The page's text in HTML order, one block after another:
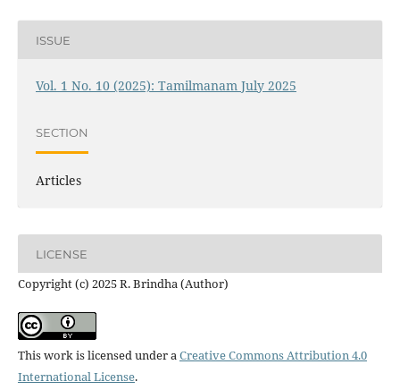
ISSUE
Vol. 1 No. 10 (2025): Tamilmanam July 2025
SECTION
Articles
LICENSE
Copyright (c) 2025 R. Brindha (Author)
This work is licensed under aCreative Commons Attribution 4.0
International License.